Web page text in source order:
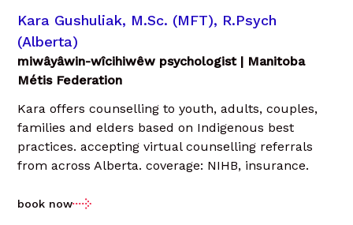
Kara Gushuliak, M.Sc. (MFT), R.Psych
(Alberta)
miwâyâwin-wîcihiwêw psychologist | Manitoba
Métis Federation
Kara offers counselling to youth, adults, couples,
families and elders based on Indigenous best
practices. accepting virtual counselling referrals
from across Alberta. coverage: NIHB, insurance.
book now